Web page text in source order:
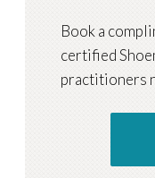
Book a
certified
practitioners